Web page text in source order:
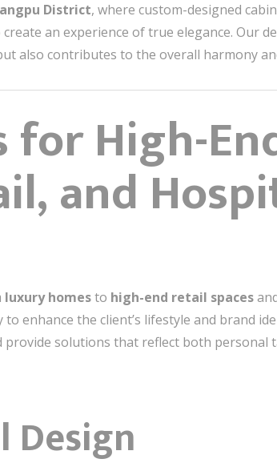
District, where custom-designed
an experience of true elegance. Our
also contributes to the overall harmony
for High-
and
luxury homesto high-end retail spaces
enhance the client’s lifestyle and brand
provide solutions that reflect both personal
Design